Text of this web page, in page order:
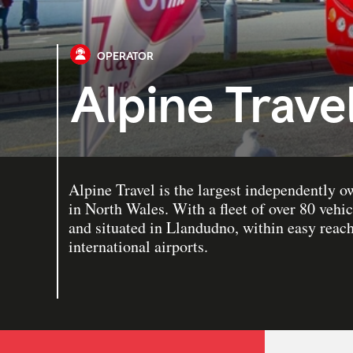
OPERATOR
Alpine
Alpine Travel is the largest independently
in North Wales. With a fleet of over 80
and situated in Llandudno, within easy
international airports.